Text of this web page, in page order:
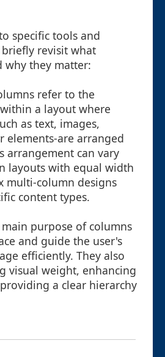
specific tools and
revisit what
why they matter:
refer to the
a layout where
as text, images,
elements-are arranged
arrangement can vary
layouts with equal width
multi-column designs
content types.
main purpose of columns
and guide the user's
efficiently. They also
visual weight, enhancing
a clear hierarchy